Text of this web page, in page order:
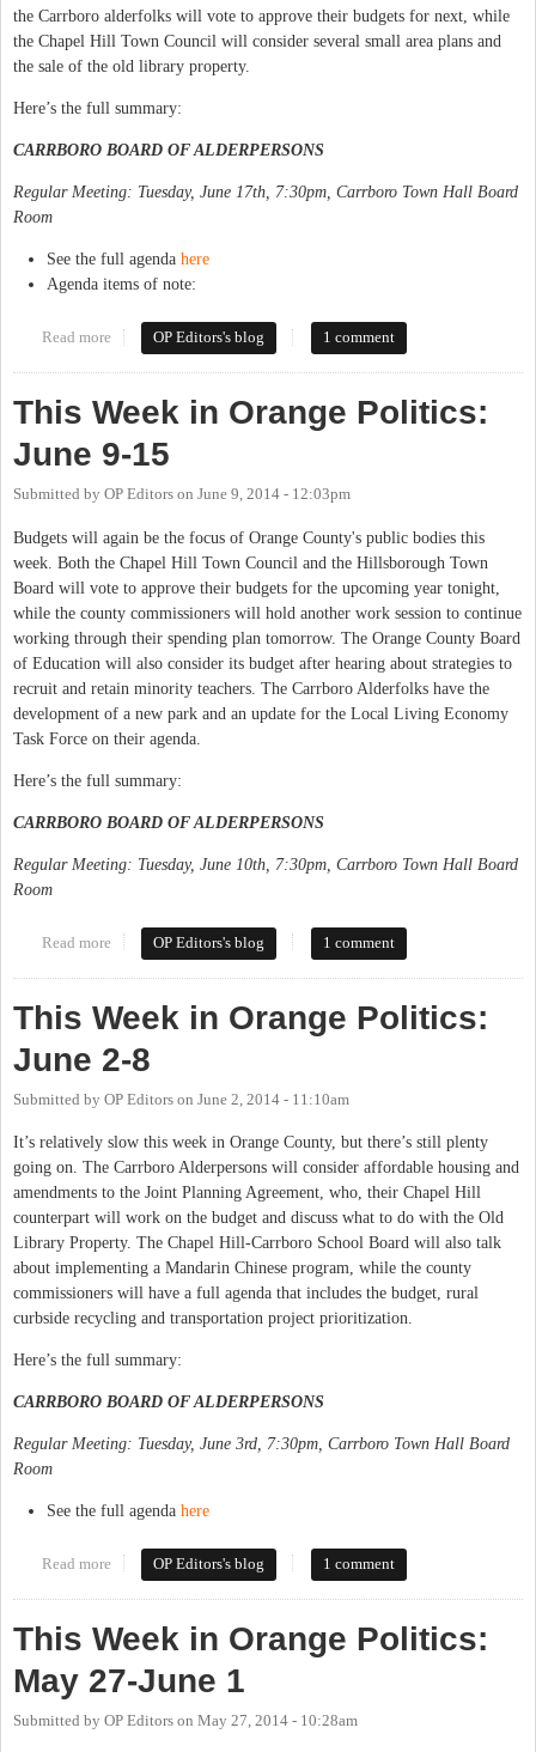
the Carrboro alderfolks will vote to approve their budgets for next, while
the Chapel Hill Town Council will consider several small area plans and
the sale of the old library property.
Here’s the full summary:
CARRBORO BOARD OF ALDERPERSONS
Regular Meeting: Tuesday, June 17th, 7:30pm, Carrboro Town Hall Board
Room
See the full agenda here
Agenda items of note:
Read more about This Week in Orange Politics: June 16-22
OP Editors's blog 1 comment
This Week in Orange Politics:
June 9-15
Submitted by OP Editors on June 9, 2014 - 12:03pm
Budgets will again be the focus of Orange County's public bodies this
week. Both the Chapel Hill Town Council and the Hillsborough Town
Board will vote to approve their budgets for the upcoming year tonight,
while the county commissioners will hold another work session to continue
working through their spending plan tomorrow. The Orange County Board
of Education will also consider its budget after hearing about strategies to
recruit and retain minority teachers. The Carrboro Alderfolks have the
development of a new park and an update for the Local Living Economy
Task Force on their agenda.
Here’s the full summary:
CARRBORO BOARD OF ALDERPERSONS
Regular Meeting: Tuesday, June 10th, 7:30pm, Carrboro Town Hall Board
Room
Read more about This Week in Orange Politics: June 9-15
OP Editors's blog 1 comment
This Week in Orange Politics:
June 2-8
Submitted by OP Editors on June 2, 2014 - 11:10am
It’s relatively slow this week in Orange County, but there’s still plenty
going on. The Carrboro Alderpersons will consider affordable housing and
amendments to the Joint Planning Agreement, who, their Chapel Hill
counterpart will work on the budget and discuss what to do with the Old
Library Property. The Chapel Hill-Carrboro School Board will also talk
about implementing a Mandarin Chinese program, while the county
commissioners will have a full agenda that includes the budget, rural
curbside recycling and transportation project prioritization.
Here’s the full summary:
CARRBORO BOARD OF ALDERPERSONS
Regular Meeting: Tuesday, June 3rd, 7:30pm, Carrboro Town Hall Board
Room
See the full agenda here
Read more about This Week in Orange Politics: June 2-8
OP Editors's blog 1 comment
This Week in Orange Politics:
May 27-June 1
Submitted by OP Editors on May 27, 2014 - 10:28am